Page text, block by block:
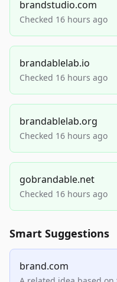
brandstudio.com
Checked 16 hours ago
brandablelab.io
Checked 16 hours ago
brandablelab.org
Checked 16 hours ago
gobrandable.net
Checked 16 hours ago
Smart Suggestions
brand.com